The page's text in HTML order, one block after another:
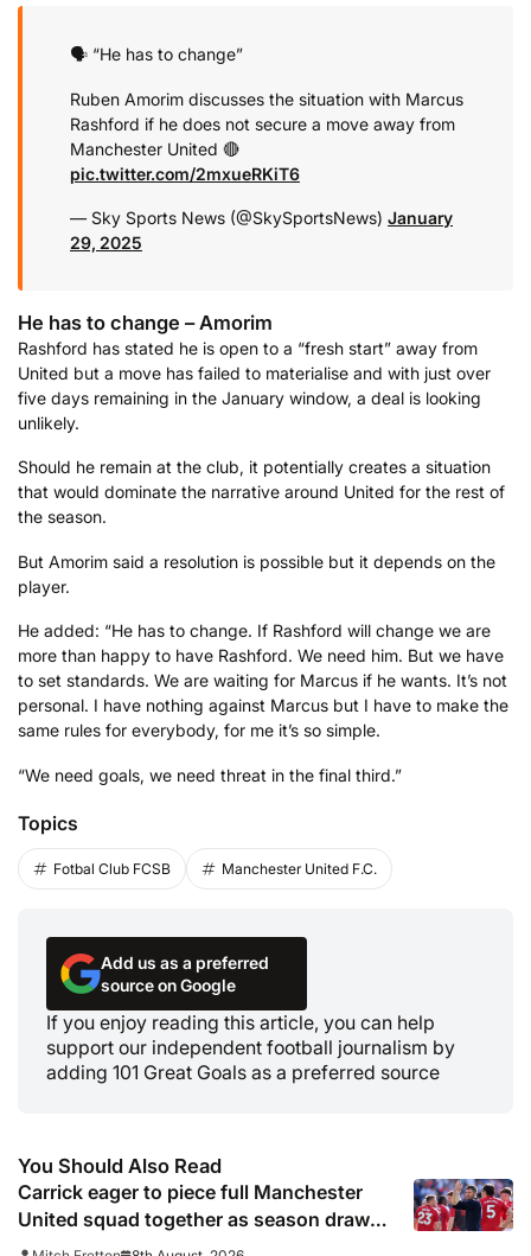
🗣️ “He has to change”
Ruben Amorim discusses the situation with Marcus
Rashford if he does not secure a move away from
Manchester United 🔴
pic.twitter.com/2mxueRKiT6
— Sky Sports News (@SkySportsNews) January
29, 2025
He has to change – Amorim
Rashford has stated he is open to a “fresh start” away from
United but a move has failed to materialise and with just over
five days remaining in the January window, a deal is looking
unlikely.
Should he remain at the club, it potentially creates a situation
that would dominate the narrative around United for the rest of
the season.
But Amorim said a resolution is possible but it depends on the
player.
He added: “He has to change. If Rashford will change we are
more than happy to have Rashford. We need him. But we have
to set standards. We are waiting for Marcus if he wants. It’s not
personal. I have nothing against Marcus but I have to make the
same rules for everybody, for me it’s so simple.
“We need goals, we need threat in the final third.”
Topics
Fotbal Club FCSB Manchester United F.C.
Add us as a preferred
source on Google
If you enjoy reading this article, you can help
support our independent football journalism by
adding 101 Great Goals as a preferred source
You Should Also Read
Carrick eager to piece full Manchester
United squad together as season draws
closer